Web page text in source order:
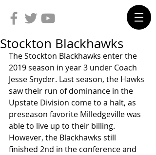
Stockton Blackhawks
The Stockton Blackhawks enter the
2019 season in year 3 under Coach
Jesse Snyder. Last season, the Hawks
saw their run of dominance in the
Upstate Division come to a halt, as
preseason favorite Milledgeville was
able to live up to their billing.
However, the Blackhawks still
finished 2nd in the conference and